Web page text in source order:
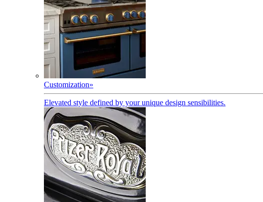
Customization»
Elevated style defined by your unique design sensibilities.